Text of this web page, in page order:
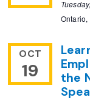
OCT
19
the